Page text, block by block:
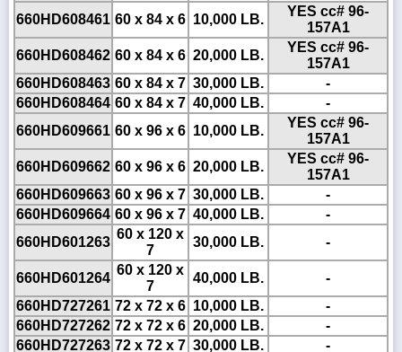
660HD608461 60 x 84 x 6 10,000 LB.
YES cc# 96-
157A1
660HD608462 60 x 84 x 6 20,000 LB.
YES cc# 96-
157A1
660HD608463 60 x 84 x 7 30,000 LB.
-
660HD608464 60 x 84 x 7 40,000 LB.
-
660HD609661 60 x 96 x 6 10,000 LB.
YES cc# 96-
157A1
660HD609662 60 x 96 x 6 20,000 LB.
YES cc# 96-
157A1
660HD609663 60 x 96 x 7 30,000 LB.
-
660HD609664 60 x 96 x 7 40,000 LB.
-
660HD601263
60 x 120 x
7
30,000 LB. -
660HD601264
60 x 120 x
7
40,000 LB.
-
660HD727261 72 x 72 x 6 10,000 LB.
-
660HD727262 72 x 72 x 6 20,000 LB.
-
660HD727263 72 x 72 x 7 30,000 LB. -